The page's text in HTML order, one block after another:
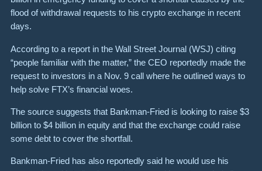
flood of withdrawal requests to his crypto exchange in recent
days.
According to a report in the Wall Street Journal (WSJ) citing
“people familiar with the matter,” the CEO reportedly made the
request to investors in a Nov. 9 call where he outlined ways to
help solve FTX’s financial woes.
The source suggests that Bankman-Fried is looking to raise $3
billion to $4 billion in equity and that the exchange could raise
some debt to cover the shortfall.
Bankman-Fried has also reportedly said he would use his